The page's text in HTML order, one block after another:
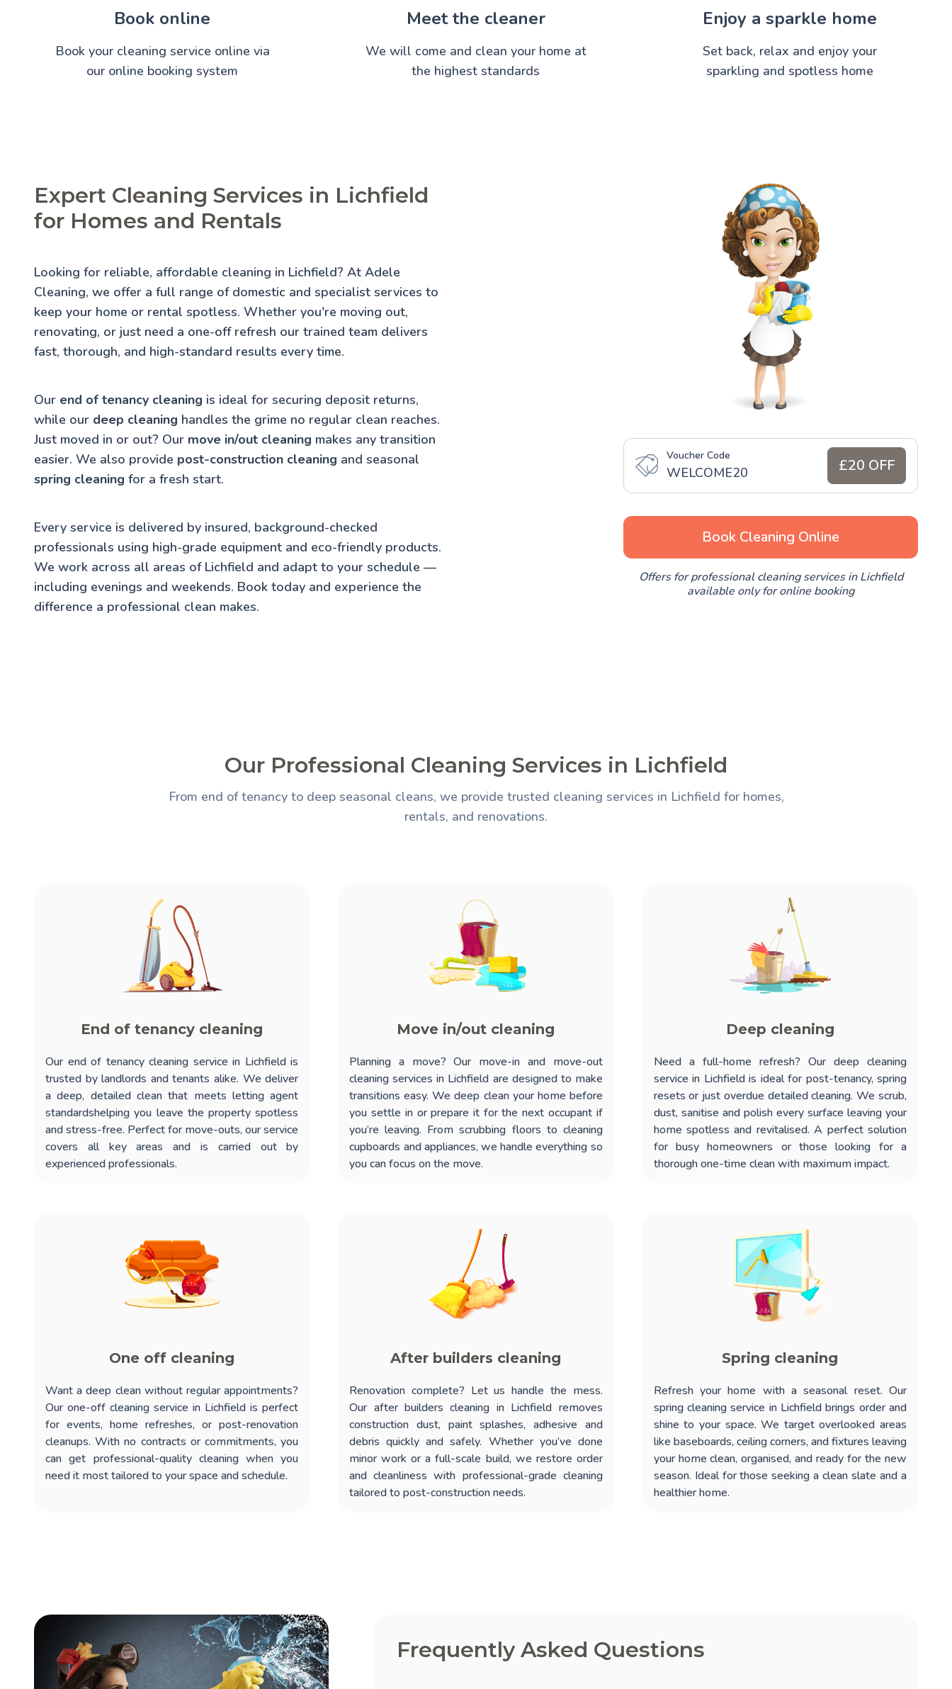
Book online
Book your cleaning service online via
our online booking system
Meet the cleaner
We will come and clean your home at
the highest standards
Enjoy a sparkle home
Set back, relax and enjoy your
sparkling and spotless home
Expert Cleaning Services in Lichfield
for Homes and Rentals
Looking for reliable, affordable cleaning in Lichfield? At Adele
Cleaning, we offer a full range of domestic and specialist services to
keep your home or rental spotless. Whether you're moving out,
renovating, or just need a one-off refresh our trained team delivers
fast, thorough, and high-standard results every time.
Our end of tenancy cleaning is ideal for securing deposit returns,
while our deep cleaning handles the grime no regular clean reaches.
Just moved in or out? Our move in/out cleaning makes any transition
easier. We also provide post-construction cleaning and seasonal
spring cleaning for a fresh start.
Every service is delivered by insured, background-checked
professionals using high-grade equipment and eco-friendly products.
We work across all areas of Lichfield and adapt to your schedule —
including evenings and weekends. Book today and experience the
difference a professional clean makes.
Voucher Code
WELCOME20 £20 OFF
Book Cleaning Online
Offers for professional cleaning services in Lichfield
available only for online booking
Our Professional Cleaning Services in Lichfield
From end of tenancy to deep seasonal cleans, we provide trusted cleaning services in Lichfield for homes,
rentals, and renovations.
End of tenancy cleaning
Our end of tenancy cleaning service in Lichfieldis
trusted by landlords and tenants alike. We deliver
a deep, detailed clean that meets letting agent
standardshelping you leave the property spotless
and stress-free. Perfect for move-outs, our service
covers all key areas and is carried out by
experienced professionals.
Move in/out cleaning
Planning a move? Our move-in and move-out
cleaning services in Lichfield are designed to make
transitions easy. We deep clean your home before
you settle in or prepare it for the next occupant if
you’re leaving. From scrubbing floors to cleaning
cupboards and appliances, we handle everything so
you can focus on the move.
Deep cleaning
Need a full-home refresh? Our deep cleaning
service in Lichfieldis ideal for post-tenancy, spring
resets or just overdue detailed cleaning. We scrub,
dust, sanitise and polish every surface leaving your
home spotless and revitalised. A perfect solution
for busy homeowners or those looking for a
thorough one-time clean with maximum impact.
One off cleaning
Want a deep clean without regular appointments?
Ourone-off cleaning service in Lichfield is perfect
for events, home refreshes, or post-renovation
cleanups. With no contracts or commitments, you
can get professional-quality cleaning when you
need it most tailored to your space and schedule.
After builders cleaning
Renovation complete? Let us handle the mess.
Our after builders cleaning in Lichfield removes
construction dust, paint splashes, adhesive and
debris quickly and safely. Whether you’ve done
minor work or a full-scale build, we restore order
and cleanliness with professional-grade cleaning
tailored to post-construction needs.
Spring cleaning
Refresh your home with a seasonal reset. Our
spring cleaning service in Lichfield brings order and
shine to your space. We target overlooked areas
like baseboards, ceiling corners, and fixtures leaving
your home clean, organised, and ready for the new
season. Ideal for those seeking a clean slate and a
healthier home.
Frequently Asked Questions